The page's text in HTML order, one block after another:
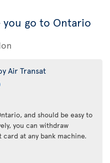
go to Ontario
Air Transat
and should be easy to
you can withdraw
at any bank machine.